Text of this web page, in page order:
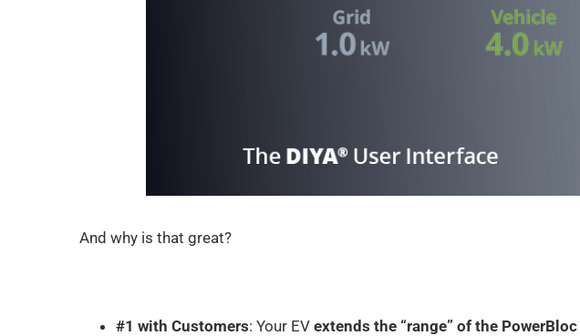
And why is that great?
#1 with Customers: Your EV extends the “range” of the PowerBloc